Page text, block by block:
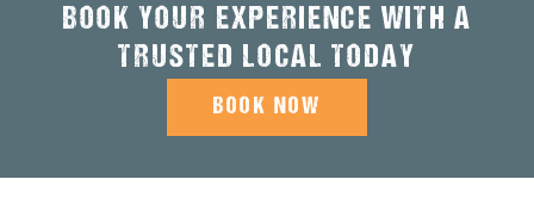
BOOK YOUR EXPERIENCE WITH A
TRUSTED LOCAL TODAY
BOOK NOW